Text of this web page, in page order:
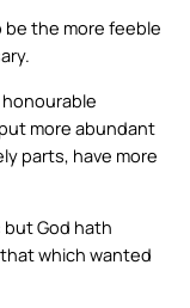
be the more feeble
more abundant
parts, have more
God hath
which wanted